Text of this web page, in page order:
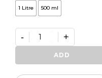
1 Litre 500 ml
Kalichakra
quantity
- +
ADD